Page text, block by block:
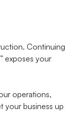
Continuing
exposes your
operations,
your business up